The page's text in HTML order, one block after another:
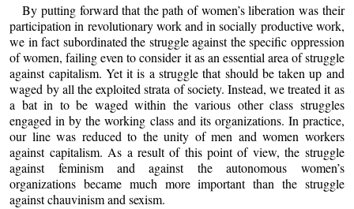
By putting forward that the path of women’s liberation was their
participation in revolutionary work and in socially productive work,
we in fact subordinated the struggle against the specific oppression
of women, failing even to consider it as an essential area of struggle
against capitalism. Yet it is a struggle that should be taken up and
waged by all the exploited strata of society. Instead, we treated it as
a bat in to be waged within the various other class struggles
engaged in by the working class and its organizations. In practice,
our line was reduced to the unity of men and women workers
against capitalism. As a result of this point of view, the struggle
against feminism and against the autonomous women’s
organizations became much more important than the struggle
against chauvinism and sexism.